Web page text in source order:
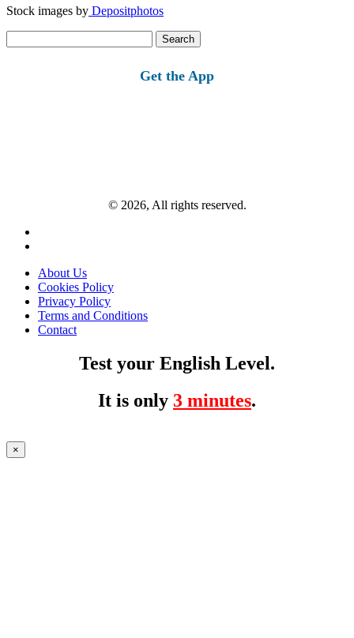
Stock images by Depositphotos
for:
Get the App
© 2026, All rights reserved.
About Us
Cookies Policy
Privacy Policy
Terms and Conditions
Contact
Test your English Level.
It is only 3 minutes.
×